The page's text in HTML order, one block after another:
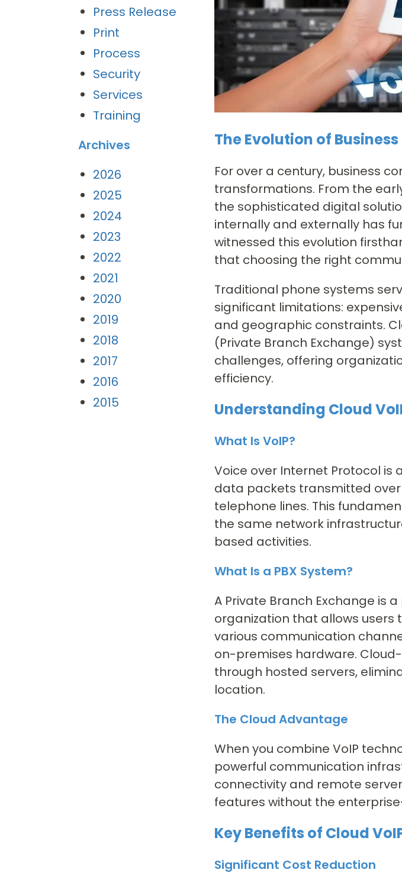
The Evolution of
For over a century, business
transformations. From the
the sophisticated digital
internally and externally has
witnessed this evolution
that choosing the right
Traditional phone systems
significant limitations:
and geographic constraints.
(Private Branch Exchange)
challenges, offering
efficiency.
Understanding Cloud
What Is VoIP?
Voice over Internet Protocol
data packets transmitted
telephone lines. This
the same network
based activities.
What Is a PBX System?
A Private Branch Exchange is
organization that allows
various communication
on-premises hardware.
through hosted servers,
location.
The Cloud Advantage
When you combine VoIP
powerful communication
connectivity and remote
features without the
Key Benefits of Cloud
Significant Cost Reduction
Press Release
Print
Process
Security
Services
Training
Archives
2026
2025
2024
2023
2022
2021
2020
2019
2018
2017
2016
2015